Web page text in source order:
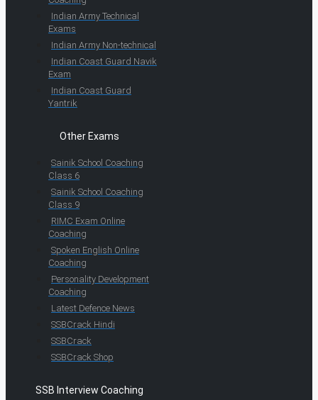
Indian Army Technical
Exams
Indian Army Non-technical
Indian Coast Guard Navik
Exam
Indian Coast Guard
Yantrik
Other Exams
Sainik School Coaching
Class 6
Sainik School Coaching
Class 9
RIMC Exam Online
Coaching
Spoken English Online
Coaching
Personality Development
Coaching
Latest Defence News
SSBCrack Hindi
SSBCrack
SSBCrack Shop
SSB Interview Coaching